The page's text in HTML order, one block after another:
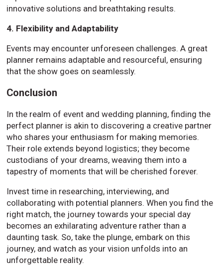
innovative solutions and breathtaking results.
4. Flexibility and Adaptability
Events may encounter unforeseen challenges. A great
planner remains adaptable and resourceful, ensuring
that the show goes on seamlessly.
Conclusion
In the realm of event and wedding planning, finding the
perfect planner is akin to discovering a creative partner
who shares your enthusiasm for making memories.
Their role extends beyond logistics; they become
custodians of your dreams, weaving them into a
tapestry of moments that will be cherished forever.
Invest time in researching, interviewing, and
collaborating with potential planners. When you find the
right match, the journey towards your special day
becomes an exhilarating adventure rather than a
daunting task. So, take the plunge, embark on this
journey, and watch as your vision unfolds into an
unforgettable reality.